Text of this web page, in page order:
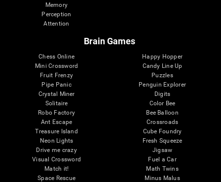
Memory
Perception
Attention
Brain Games
Chess Online
Mini Crossword
Fruit Frenzy
Pipe Panic
Crystal Miner
Solitaire
Robo Factory
Ant Escape
Treasure Island
Neon Lights
Drive me crazy
Visual Crossword
Match it!
Space Rescue
Happy Hopper
Candy Line Up
Puzzles
Penguin Explorer
Digits
Color Bee
Bee Balloon
Crossroads
Cube Foundry
Fresh Squeeze
Jigsaw
Fuel a Car
Math Twins
Minus Malus